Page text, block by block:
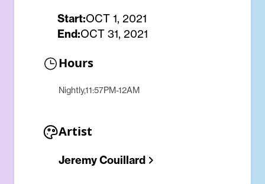
Start:OCT 1, 2021
End:OCT 31, 2021
Hours
Nightly,11:57PM-12AM
Artist
Jeremy Couillard